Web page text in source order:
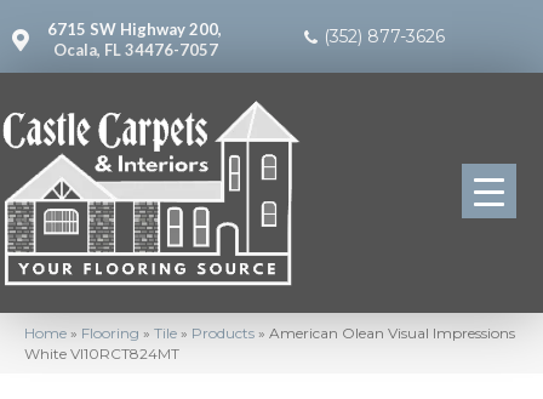
6715 SW Highway 200,
Ocala, FL 34476-7057
(352) 877-3626
Home » Flooring » Tile » Products » American Olean Visual Impressions
White VI10RCT824MT